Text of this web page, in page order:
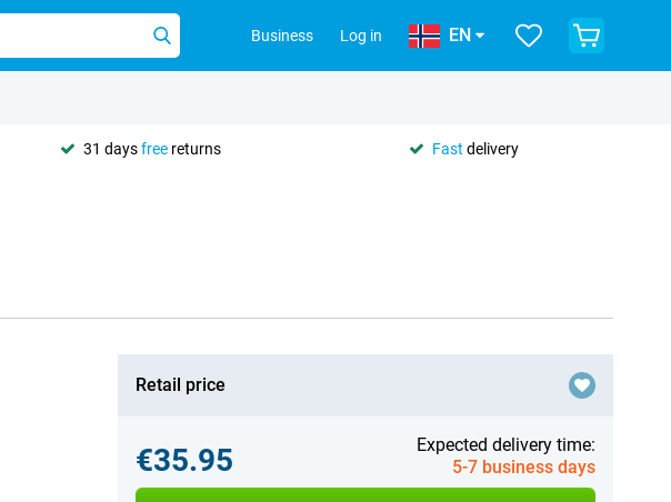
Business Log in EN
31 daysfree returns Fast delivery
Retail price
€35.95
Expected delivery time:
5-7 business days